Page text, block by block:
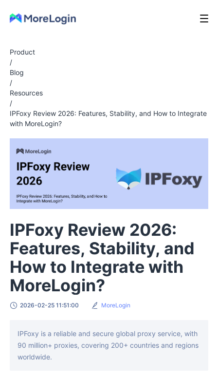
Product
/
Blog
/
Resources
/
IPFoxy Review 2026: Features, Stability, and How to Integrate
with MoreLogin?
IPFoxy Review 2026:
Features, Stability, and
How to Integrate with
MoreLogin?
2026-02-25 11:51:00 MoreLogin
IPFoxy is a reliable and secure global proxy service, with
90 million+ proxies, covering 200+ countries and regions
worldwide.